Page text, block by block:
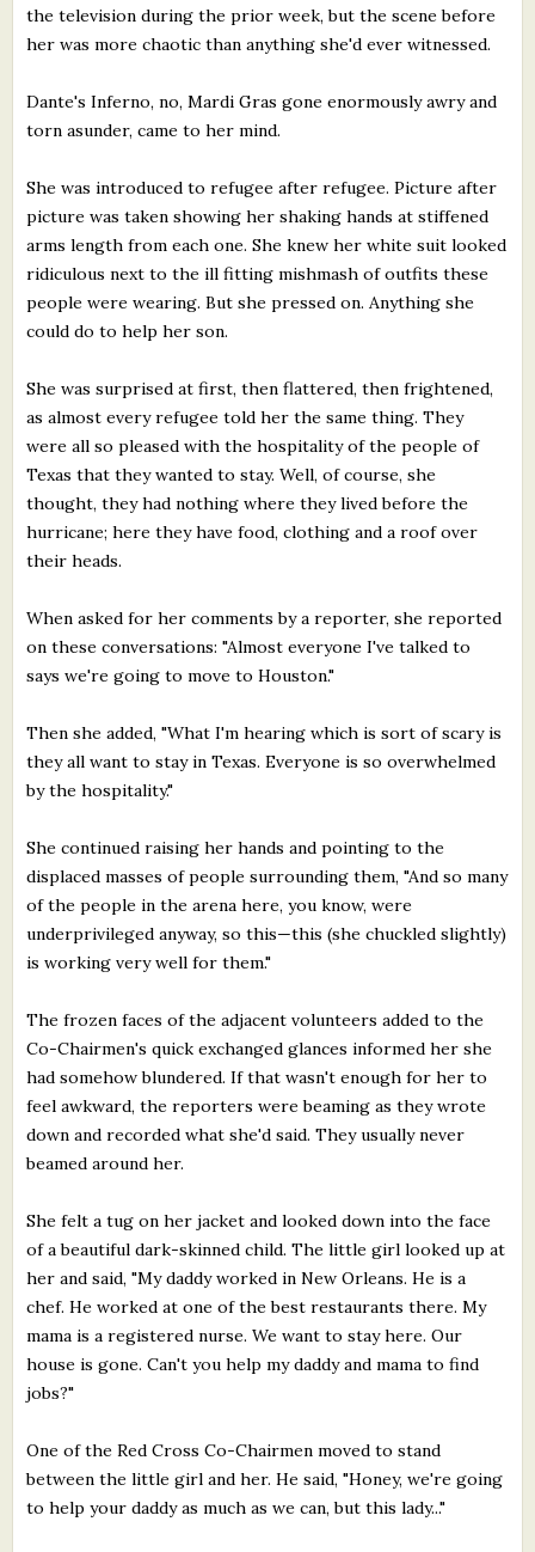
the television during the prior week, but the scene before
her was more chaotic than anything she'd ever witnessed.
Dante's Inferno, no, Mardi Gras gone enormously awry and
torn asunder, came to her mind.
She was introduced to refugee after refugee. Picture after
picture was taken showing her shaking hands at stiffened
arms length from each one. She knew her white suit looked
ridiculous next to the ill fitting mishmash of outfits these
people were wearing. But she pressed on. Anything she
could do to help her son.
She was surprised at first, then flattered, then frightened,
as almost every refugee told her the same thing. They
were all so pleased with the hospitality of the people of
Texas that they wanted to stay. Well, of course, she
thought, they had nothing where they lived before the
hurricane; here they have food, clothing and a roof over
their heads.
When asked for her comments by a reporter, she reported
on these conversations: "Almost everyone I've talked to
says we're going to move to Houston."
Then she added, "What I'm hearing which is sort of scary is
they all want to stay in Texas. Everyone is so overwhelmed
by the hospitality."
She continued raising her hands and pointing to the
displaced masses of people surrounding them, "And so many
of the people in the arena here, you know, were
underprivileged anyway, so this—this (she chuckled slightly)
is working very well for them."
The frozen faces of the adjacent volunteers added to the
Co-Chairmen's quick exchanged glances informed her she
had somehow blundered. If that wasn't enough for her to
feel awkward, the reporters were beaming as they wrote
down and recorded what she'd said. They usually never
beamed around her.
She felt a tug on her jacket and looked down into the face
of a beautiful dark-skinned child. The little girl looked up at
her and said, "My daddy worked in New Orleans. He is a
chef. He worked at one of the best restaurants there. My
mama is a registered nurse. We want to stay here. Our
house is gone. Can't you help my daddy and mama to find
jobs?"
One of the Red Cross Co-Chairmen moved to stand
between the little girl and her. He said, "Honey, we're going
to help your daddy as much as we can, but this lady..."